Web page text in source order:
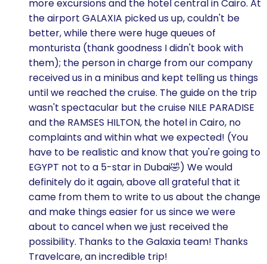
more excursions and the hotel central in Cairo. At
the airport GALAXIA picked us up, couldn't be
better, while there were huge queues of
monturista (thank goodness I didn't book with
them); the person in charge from our company
received us in a minibus and kept telling us things
until we reached the cruise. The guide on the trip
wasn't spectacular but the cruise NILE PARADISE
and the RAMSES HILTON, the hotel in Cairo, no
complaints and within what we expected! (You
have to be realistic and know that you're going to
EGYPT not to a 5-star in Dubai🤣) We would
definitely do it again, above all grateful that it
came from them to write to us about the change
and make things easier for us since we were
about to cancel when we just received the
possibility. Thanks to the Galaxia team! Thanks
Travelcare, an incredible trip!